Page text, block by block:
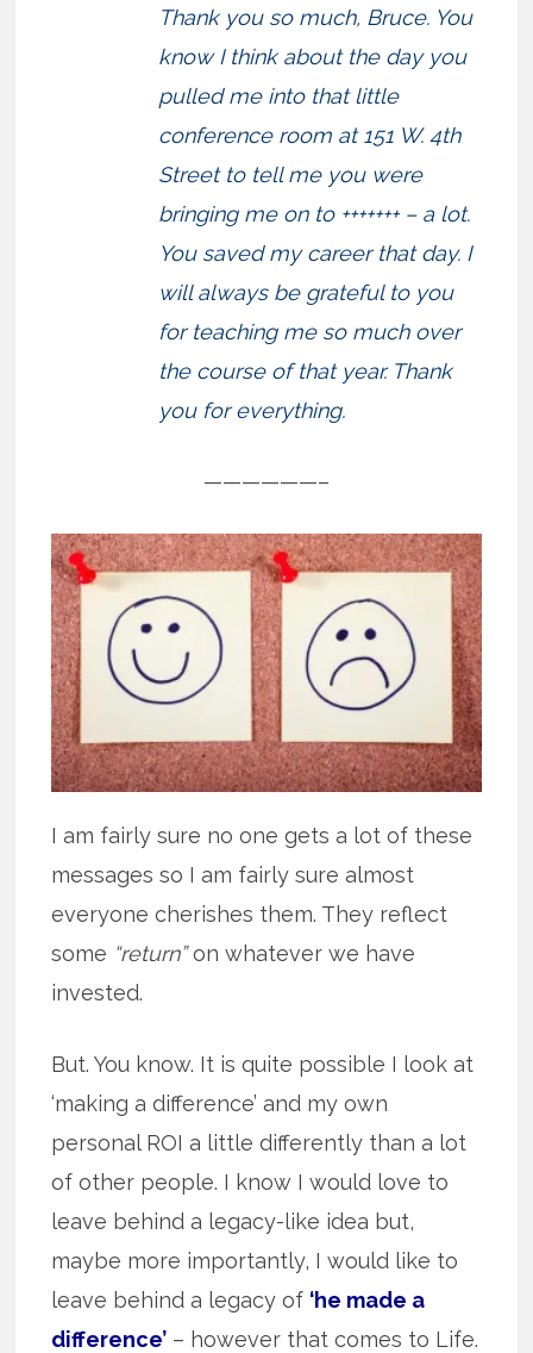
Thank you so much, Bruce. You
know I think about the day you
pulled me into that little
conference room at 151 W. 4th
Street to tell me you were
bringing me on to +++++++ – a lot.
You saved my career that day. I
will always be grateful to you
for teaching me so much over
the course of that year. Thank
you for everything.
——————–
I am fairly sure no one gets a lot of these
messages so I am fairly sure almost
everyone cherishes them. They reflect
some “return”on whatever we have
invested.
But. You know. It is quite possible I look at
‘making a difference’ and my own
personal ROI a little differently than a lot
of other people. I know I would love to
leave behind a legacy-like idea but,
maybe more importantly, I would like to
leave behind a legacy of ‘he made a
difference’ – however that comes to Life.